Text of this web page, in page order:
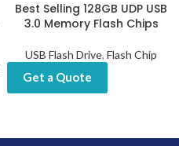
Best Selling 128GB UDP USB
3.0 Memory Flash Chips
USB Flash Drive, Flash Chip
Get a Quote